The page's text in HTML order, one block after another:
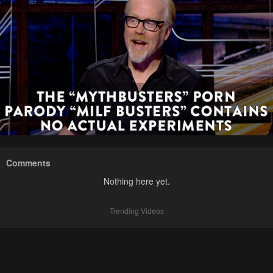
Comments
Nothing here yet.
Trending Videos